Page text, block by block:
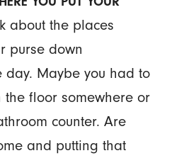
about the places
purse down
day. Maybe you had to
the floor somewhere or
counter. Are
and putting that